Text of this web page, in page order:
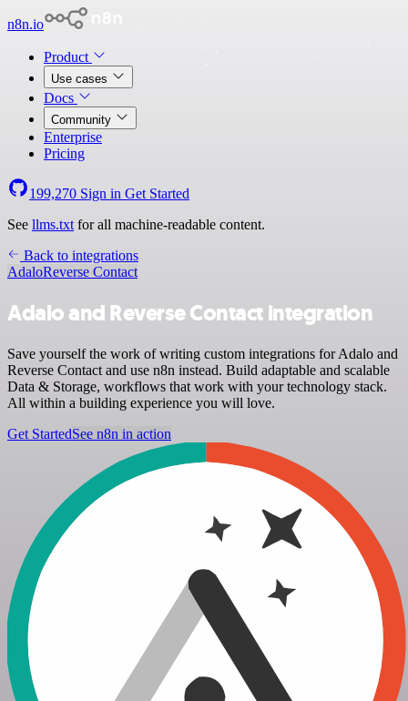
n8n.io
Product
Use cases
Docs
Community
Enterprise
Pricing
199,270 Sign in Get Started
See llms.txt for all machine-readable content.
Back to integrations
AdaloReverse Contact
Adalo and Reverse Contact integration
Save yourself the work of writing custom integrations for Adalo and
Reverse Contact and use n8n instead. Build adaptable and scalable
Data & Storage, workflows that work with your technology stack.
All within a building experience you will love.
Get StartedSee n8n in action